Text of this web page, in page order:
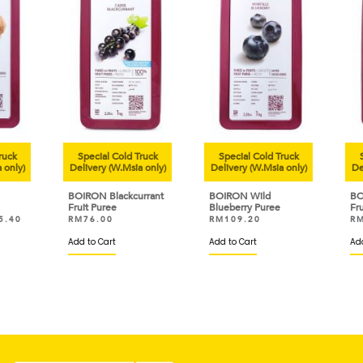
Special Cold Truck
Delivery (W.Msia only)
BOIRON Blackcurrant
Fruit Puree
RM76.00
Add to Cart
Special Cold Truck
Delivery (W.Msia only)
BOIRON Wild
Blueberry Puree
RM109.20
Add to Cart
RM